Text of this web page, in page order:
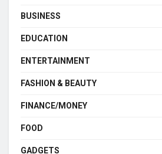
BUSINESS
EDUCATION
ENTERTAINMENT
FASHION & BEAUTY
FINANCE/MONEY
FOOD
GADGETS